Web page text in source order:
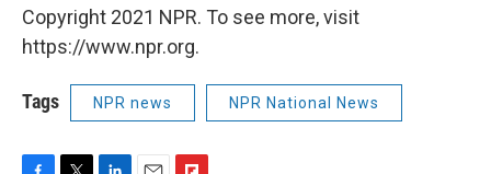
Copyright 2021 NPR. To see more, visit
https://www.npr.org.
Tags NPR news NPR National News